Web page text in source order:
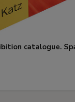
catalogue.